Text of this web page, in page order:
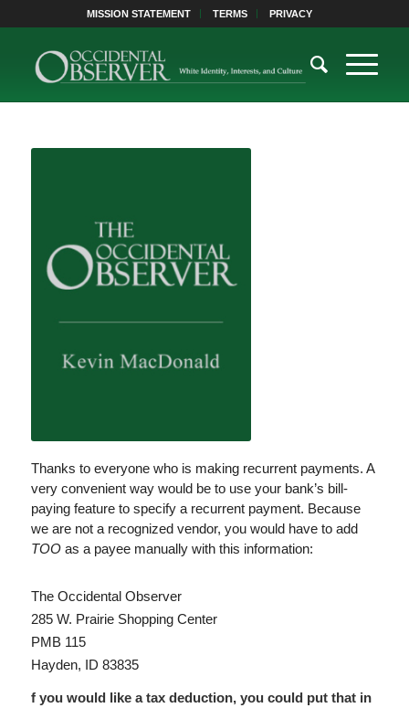
MISSION STATEMENT TERMS PRIVACY
Thanks to everyone who is making recurrent payments. A
very convenient way would be to use your bank’s bill-
paying feature to specify a recurrent payment. Because
we are not a recognized vendor, you would have to add
TOO as a payee manually with this information:
The Occidental Observer
285 W. Prairie Shopping Center
PMB 115
Hayden, ID 83835
f you would like a tax deduction, you could put that in